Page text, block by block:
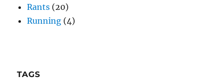
Rants (20)
Running (4)
TAGS